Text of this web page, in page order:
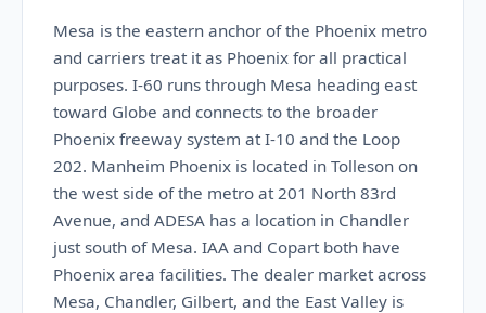
Mesa is the eastern anchor of the Phoenix metro
and carriers treat it as Phoenix for all practical
purposes. I-60 runs through Mesa heading east
toward Globe and connects to the broader
Phoenix freeway system at I-10 and the Loop
202. Manheim Phoenix is located in Tolleson on
the west side of the metro at 201 North 83rd
Avenue, and ADESA has a location in Chandler
just south of Mesa. IAA and Copart both have
Phoenix area facilities. The dealer market across
Mesa, Chandler, Gilbert, and the East Valley is